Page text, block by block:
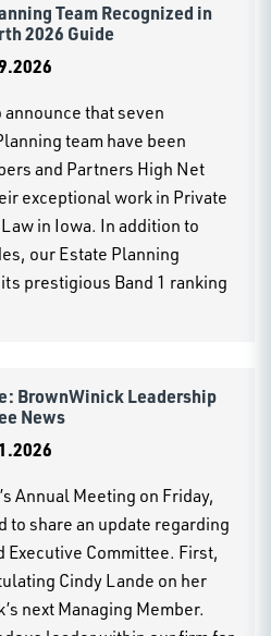
Team Recognized in
2026 Guide
that seven
team have been
and Partners High Net
exceptional work in Private
in Iowa. In addition to
our Estate Planning
prestigious Band 1 ranking
BrownWinick Leadership
News
Annual Meeting on Friday,
to share an update regarding
Executive Committee. First,
Cindy Lande on her
next Managing Member.